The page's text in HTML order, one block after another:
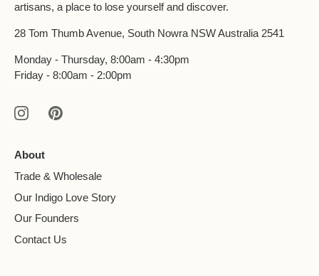
artisans, a place to lose yourself and discover.
28 Tom Thumb Avenue, South Nowra NSW Australia 2541
Monday - Thursday, 8:00am - 4:30pm
Friday - 8:00am - 2:00pm
About
Trade & Wholesale
Our Indigo Love Story
Our Founders
Contact Us